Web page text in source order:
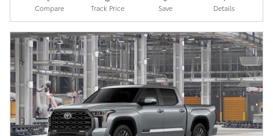
Compare Track Price Save Details